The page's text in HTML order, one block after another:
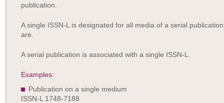
publication.
A single ISSN-L is designated for all media of a serial
are.
A serial publication is associated with a single ISSN-L.
Examples:
Publication on a single medium
ISSN-L 1748-7188